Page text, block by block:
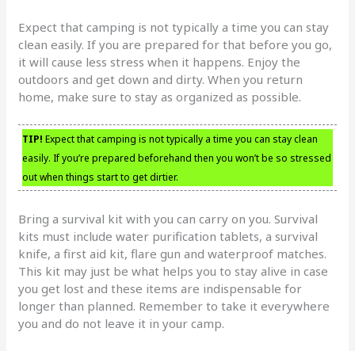
Expect that camping is not typically a time you can stay
clean easily. If you are prepared for that before you go,
it will cause less stress when it happens. Enjoy the
outdoors and get down and dirty. When you return
home, make sure to stay as organized as possible.
TIP! Expect that camping is not typically a time you can stay clean
easily. If you’re prepared beforehand then you won’t be so stressed
out when things start to get dirtier.
Bring a survival kit with you can carry on you. Survival
kits must include water purification tablets, a survival
knife, a first aid kit, flare gun and waterproof matches.
This kit may just be what helps you to stay alive in case
you get lost and these items are indispensable for
longer than planned. Remember to take it everywhere
you and do not leave it in your camp.